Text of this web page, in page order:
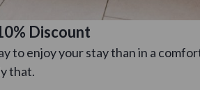
Discount
to enjoy your stay than in a
that.